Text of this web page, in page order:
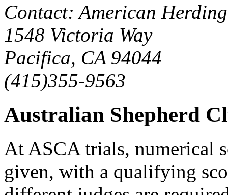
Contact: American
1548 Victoria Way
Pacifica, CA 94044
(415)355-9563
Australian Shepherd
At ASCA trials, numerical
given, with a qualifying